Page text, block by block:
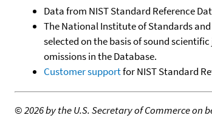
Data from NIST Standard Reference
The National Institute of Standards
selected on the basis of sound
omissions in the Database.
Customer supportfor NIST Standard
©2026 by the U.S. Secretary of Commerce